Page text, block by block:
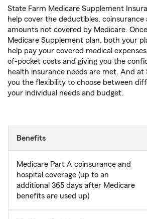
State Farm Medicare Supplement
help cover the deductibles,
amounts not covered by Medicare.
Medicare Supplement plan, both your
help pay your covered medical
of-pocket costs and giving you the
health insurance needs are met. And at
you the flexibility to choose between
your individual needs and budget.
Benefits
Medicare Part A coinsurance and
hospital coverage (up to an
additional 365 days after Medicare
benefits are used up)